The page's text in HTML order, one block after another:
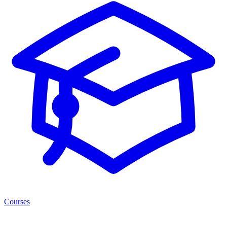
Courses